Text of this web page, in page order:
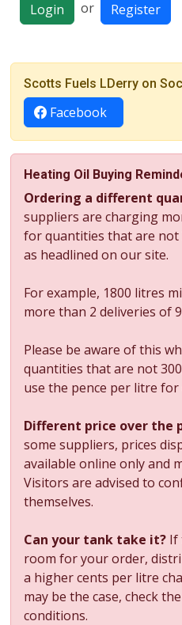
Login or Register
Scotts Fuels LDerry on
Facebook
Heating Oil Buying
Ordering a different
suppliers are charging
for quantities that are not
as headlined on our site.
For example, 1800 litres
more than 2 deliveries of
Please be aware of this
quantities that are not
use the pence per litre for
Different price over the
some suppliers, prices
available online only and
Visitors are advised to
themselves.
Can your tank take it? If
room for your order,
a higher cents per litre
may be the case, check
conditions.